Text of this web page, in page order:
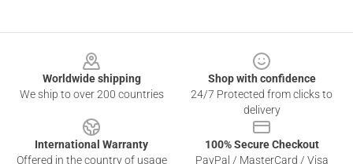
Worldwide shipping
We ship to over 200 countries
Shop with confidence
24/7 Protected from clicks to
delivery
International Warranty
Offered in the country of usage
100% Secure Checkout
PayPal / MasterCard / Visa